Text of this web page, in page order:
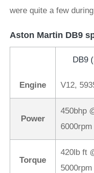
were quite a few
Aston Martin DB9
DB9
Engine V12,
Power
450bhp
6000rpm
Torque
420lb ft
5000rpm